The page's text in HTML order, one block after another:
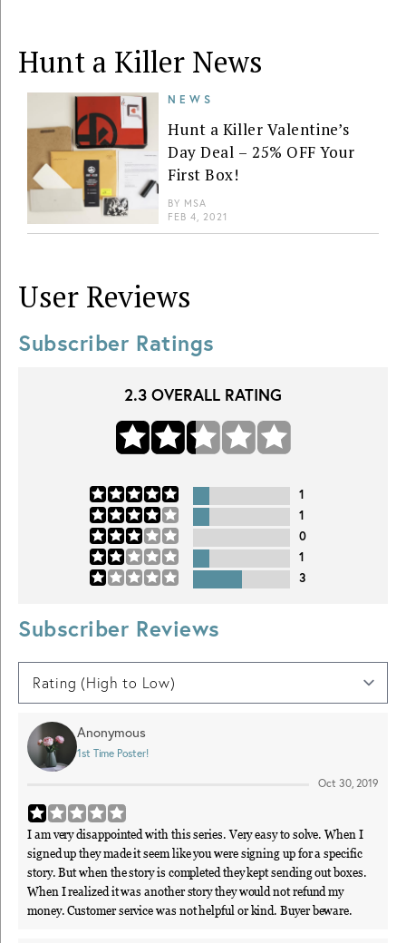
Hunt a Killer News
NEWS
Hunt a Killer Valentine’s
Day Deal – 25% OFF Your
First Box!
BY MSA
FEB 4, 2021
User Reviews
Subscriber Ratings
2.3 OVERALL RATING
1
1
0
1
3
Subscriber Reviews
Anonymous
1st Time Poster!
Oct 30, 2019
I am very disappointed with this series. Very easy to solve. When I
signed up they made it seem like you were signing up for a specific
story. But when the story is completed they kept sending out boxes.
When I realized it was another story they would not refund my
money. Customer service was not helpful or kind. Buyer beware.